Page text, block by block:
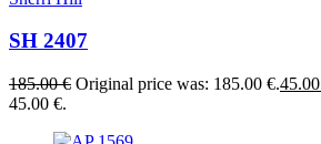
SH 2407
185.00€ Original price was: 185.00 €.45.00
45.00 €.